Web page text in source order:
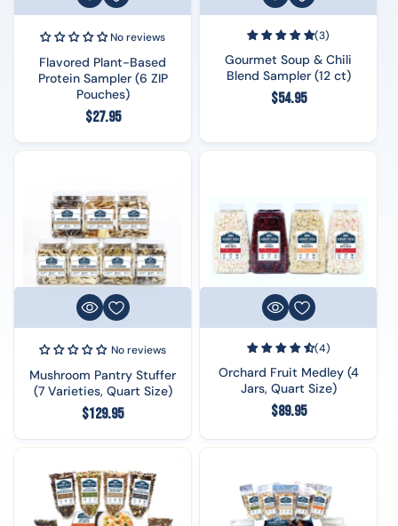
No reviews
Flavored Plant-Based
Protein Sampler (6 ZIP
Pouches)
Regular
price
$27.95
(3)
Gourmet Soup & Chili
Blend Sampler (12 ct)
Regular
$54.95
No reviews
Mushroom Pantry Stuffer
(7 Varieties, Quart Size)
Regular
price
$129.95
(4)
Orchard Fruit Medley (4
Jars, Quart Size)
Regular
$89.95